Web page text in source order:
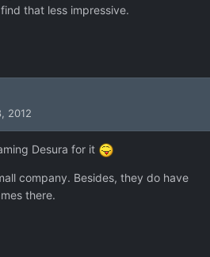
that less impressive.
2012
Desura for it
company. Besides, they do have
there.